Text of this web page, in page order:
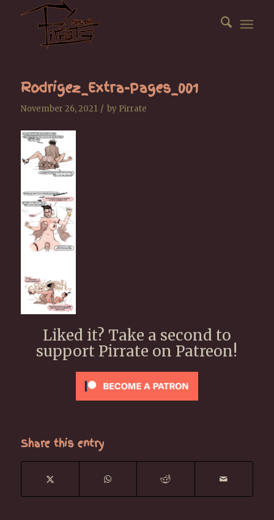
Rodrigez_Extra-Pages_001
November 26, 2021 / by Pirrate
Liked it? Take a second to
support Pirrate on Patreon!
Share this entry